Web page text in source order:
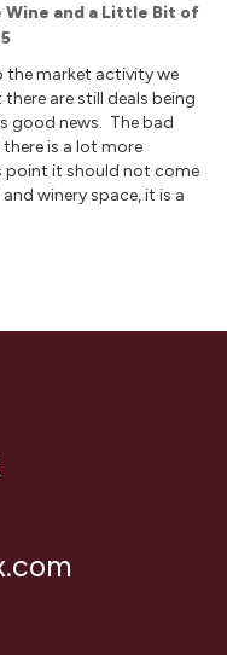
Wine and a Little Bit of
the market activity we
are still deals being
good news. The bad
is a lot more
point it should not come
winery space, it is a